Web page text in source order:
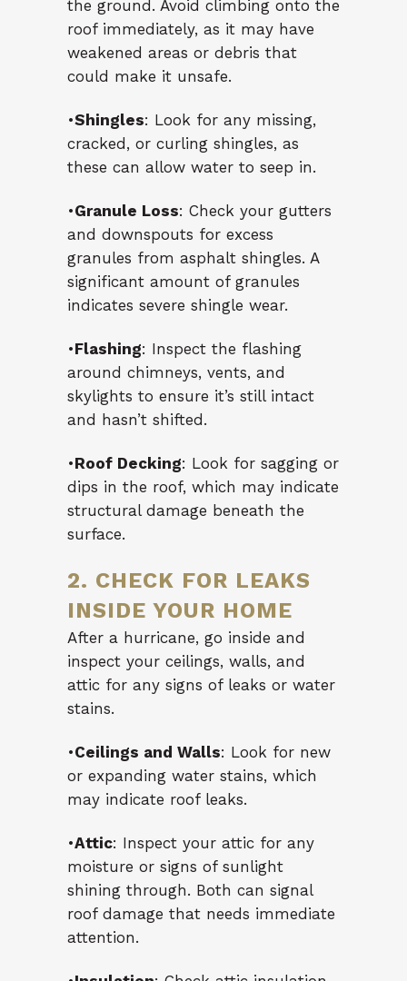
the ground. Avoid climbing onto the
roof immediately, as it may have
weakened areas or debris that
could make it unsafe.
•Shingles: Look for any missing,
cracked, or curling shingles, as
these can allow water to seep in.
•Granule Loss: Check your gutters
and downspouts for excess
granules from asphalt shingles. A
significant amount of granules
indicates severe shingle wear.
•Flashing: Inspect the flashing
around chimneys, vents, and
skylights to ensure it’s still intact
and hasn’t shifted.
•Roof Decking: Look for sagging or
dips in the roof, which may indicate
structural damage beneath the
surface.
2. CHECK FOR LEAKS
INSIDE YOUR HOME
After a hurricane, go inside and
inspect your ceilings, walls, and
attic for any signs of leaks or water
stains.
•Ceilings and Walls: Look for new
or expanding water stains, which
may indicate roof leaks.
•Attic: Inspect your attic for any
moisture or signs of sunlight
shining through. Both can signal
roof damage that needs immediate
attention.